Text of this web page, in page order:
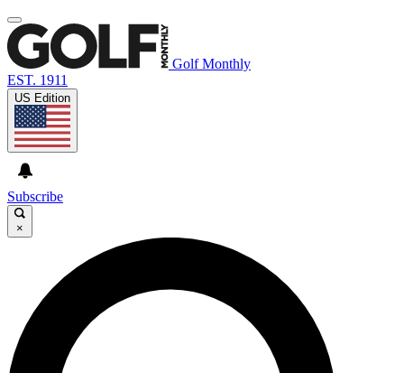
Golf Monthly
EST. 1911
US Edition
Subscribe
×